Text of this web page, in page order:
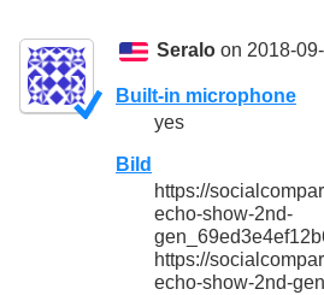
Seralo on 2018-
Built-in microphone
yes
Bild
https://
echo-show-2nd-
https://
echo-show-2nd-